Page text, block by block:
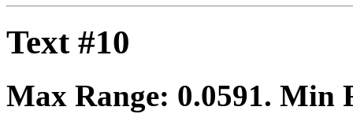
Text #10
Max Range: 0.0591. Min